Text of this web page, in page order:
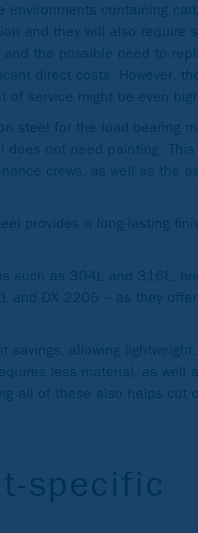
containing
and they will also require
the possible need to
direct costs. However,
of service might be even
steel for the load-bearing
not need painting.
crews, as well as the
provides a long-lasting
such as 304L and 316L,
and DX 2205 – as they
savings, allowing
less material, as well
all of these also helps cut
specific